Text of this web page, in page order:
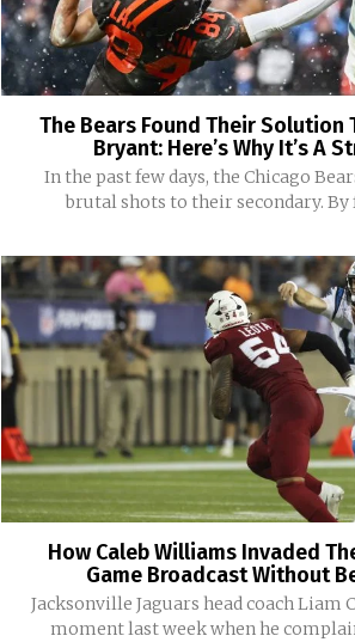
The Bears Found Their Solution
Bryant: Here’s Why It’s A
In the past few days, the Chicago
brutal shots to their secondary. By
How Caleb Williams Invaded
Game Broadcast Without
Jacksonville Jaguars head coach Liam
moment last week when he